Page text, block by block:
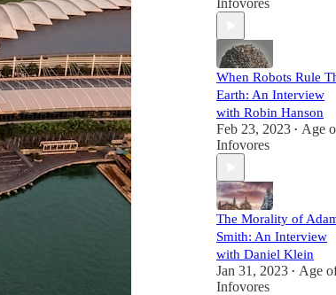
Infovores
When Robots Rule
Earth: An Interview
with Robin Hanson
Feb 23, 2023 • Age
Infovores
The Morality of
Smith: An Interview
with Daniel Klein
Jan 31, 2023 • Age
Infovores